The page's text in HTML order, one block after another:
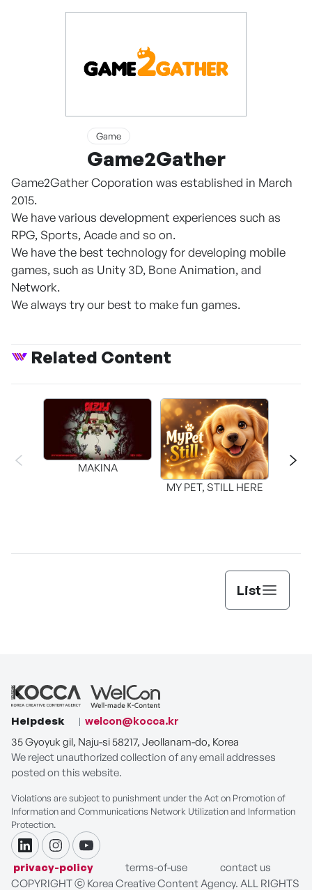
Game
Game2Gather
Game2Gather Coporation was established in March
2015.
We have various development experiences such as
RPG, Sports, Acade and so on.
We have the best technology for developing mobile
games, such as Unity 3D, Bone Animation, and
Network.
We always try our best to make fun games.
Related Content
MAKINA
MY PET, STILL HERE
List
Helpdesk
welcon@kocca.kr
35 Gyoyuk gil, Naju-si 58217, Jeollanam-do, Korea
We reject unauthorized collection of any email addresses
posted on this website.
Violations are subject to punishment under the Act on Promotion of
Information and Communications Network Utilization and Information
Protection.
linkdininstagramyoutube
privacy-policy terms-of-use
contact us
COPYRIGHT ⓒ Korea Creative Content Agency. ALL RIGHTS